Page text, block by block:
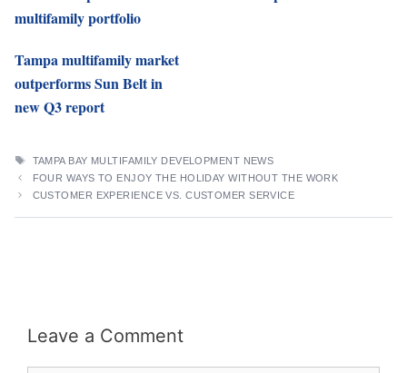
multifamily portfolio
Tampa multifamily market
outperforms Sun Belt in
new Q3 report
TAGS
TAMPA BAY MULTIFAMILY DEVELOPMENT NEWS
FOUR WAYS TO ENJOY THE HOLIDAY WITHOUT THE WORK
CUSTOMER EXPERIENCE VS. CUSTOMER SERVICE
Leave a Comment